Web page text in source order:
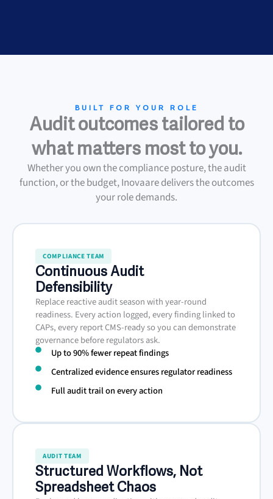
BUILT FOR YOUR ROLE
Audit outcomes tailored to
what matters most to you.
Whether you own the compliance posture, the audit
function, or the budget, Inovaare delivers the outcomes
your role demands.
COMPLIANCE TEAM
Continuous Audit
Defensibility
Replace reactive audit season with year-round
readiness. Every action logged, every finding linked to
CAPs, every report CMS-ready so you can demonstrate
governance before regulators ask.
Up to 90% fewer repeat findings
Centralized evidence ensures regulator readiness
Full audit trail on every action
AUDIT TEAM
Structured Workflows, Not
Spreadsheet Chaos